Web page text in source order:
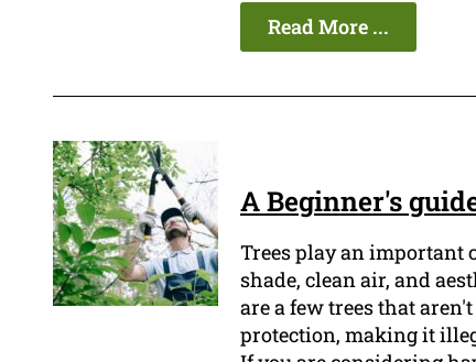
Read More ...
A Beginner's
Trees play an important
shade, clean air, and
are a few trees that
protection, making it